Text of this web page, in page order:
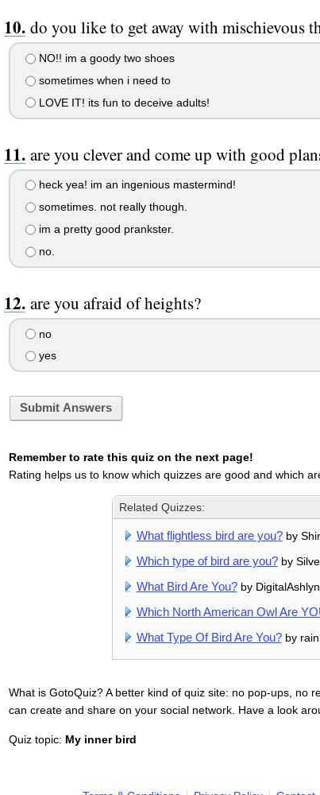
do you like to get away with mischievous
NO!! im a goody two shoes
sometimes when i need to
LOVE IT! its fun to deceive adults!
are you clever and come up with good
heck yea! im an ingenious mastermind!
sometimes. not really though.
im a pretty good prankster.
no.
are you afraid of heights?
no
yes
Submit Answers
Remember to rate this quiz on the next page!
Rating helps us to know which quizzes are good and which
Related Quizzes:
What flightless bird are you?by
Which type of bird are you?by
What Bird Are You?by
Which North American Owl Are
What Type Of Bird Are You?by
What is GotoQuiz? A better kind of quiz site: no pop-ups, no
can create and share on your social network. Have a look
Quiz topic: My inner bird